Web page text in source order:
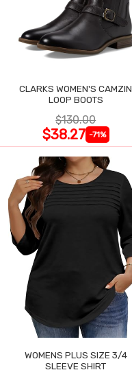
CLARKS WOMEN'S CAMZIN
LOOP BOOTS
$130.00
$38.27 -71%
WOMENS PLUS SIZE 3/4
SLEEVE SHIRT